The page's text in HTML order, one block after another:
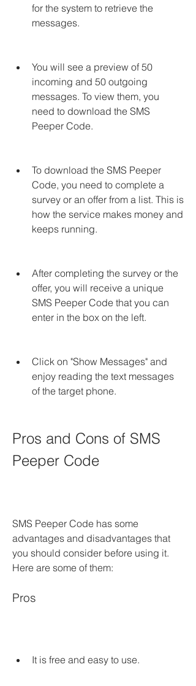
for the system to retrieve the
messages.
You will see a preview of 50
incoming and 50 outgoing
messages. To view them, you
need to download the SMS
Peeper Code.
To download the SMS Peeper
Code, you need to complete a
survey or an offer from a list. This is
how the service makes money and
keeps running.
After completing the survey or the
offer, you will receive a unique
SMS Peeper Code that you can
enter in the box on the left.
Click on "Show Messages" and
enjoy reading the text messages
of the target phone.
Pros and Cons of SMS
Peeper Code
SMS Peeper Code has some
advantages and disadvantages that
you should consider before using it.
Here are some of them:
Pros
It is free and easy to use.